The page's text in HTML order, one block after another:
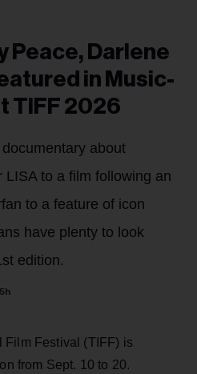
Peace, Darlene
in Music-
TIFF 2026
about
to a film following an
to a feature of icon
have plenty to look
edition.
Film Festival (TIFF) is
from Sept. 10 to 20.